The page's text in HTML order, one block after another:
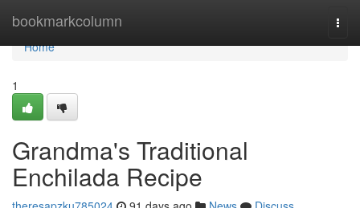
bookmarkcolumn
Home
Home
1
Grandma's Traditional
Enchilada Recipe